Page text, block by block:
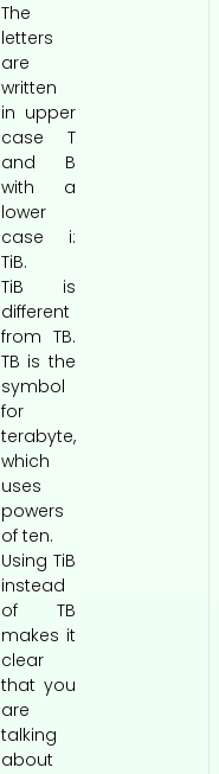
The
letters
are
written
in upper
case T
and B
with a
lower
case i:
TiB.
TiB is
different
from TB.
TB is the
symbol
for
terabyte,
which
uses
powers
of ten.
Using TiB
instead
of TB
makes it
clear
that you
are
talking
about